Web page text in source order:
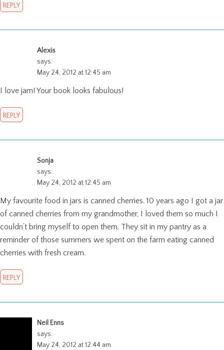
REPLY
Alexis
says:
May 24, 2012 at 12:45 am
I love jam! Your book looks fabulous!
REPLY
Sonja
says:
May 24, 2012 at 12:45 am
My favourite food in jars is canned cherries. 10 years ago I got a jar
of canned cherries from my grandmother, I loved them so much I
couldn’t bring myself to open them. They sit in my pantry as a
reminder of those summers we spent on the farm eating canned
cherries with fresh cream.
REPLY
Neil Enns
says:
May 24, 2012 at 12:44 am